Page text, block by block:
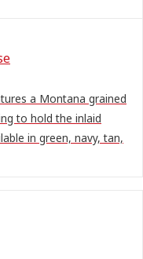
a Montana grained
to hold the inlaid
in green, navy, tan,